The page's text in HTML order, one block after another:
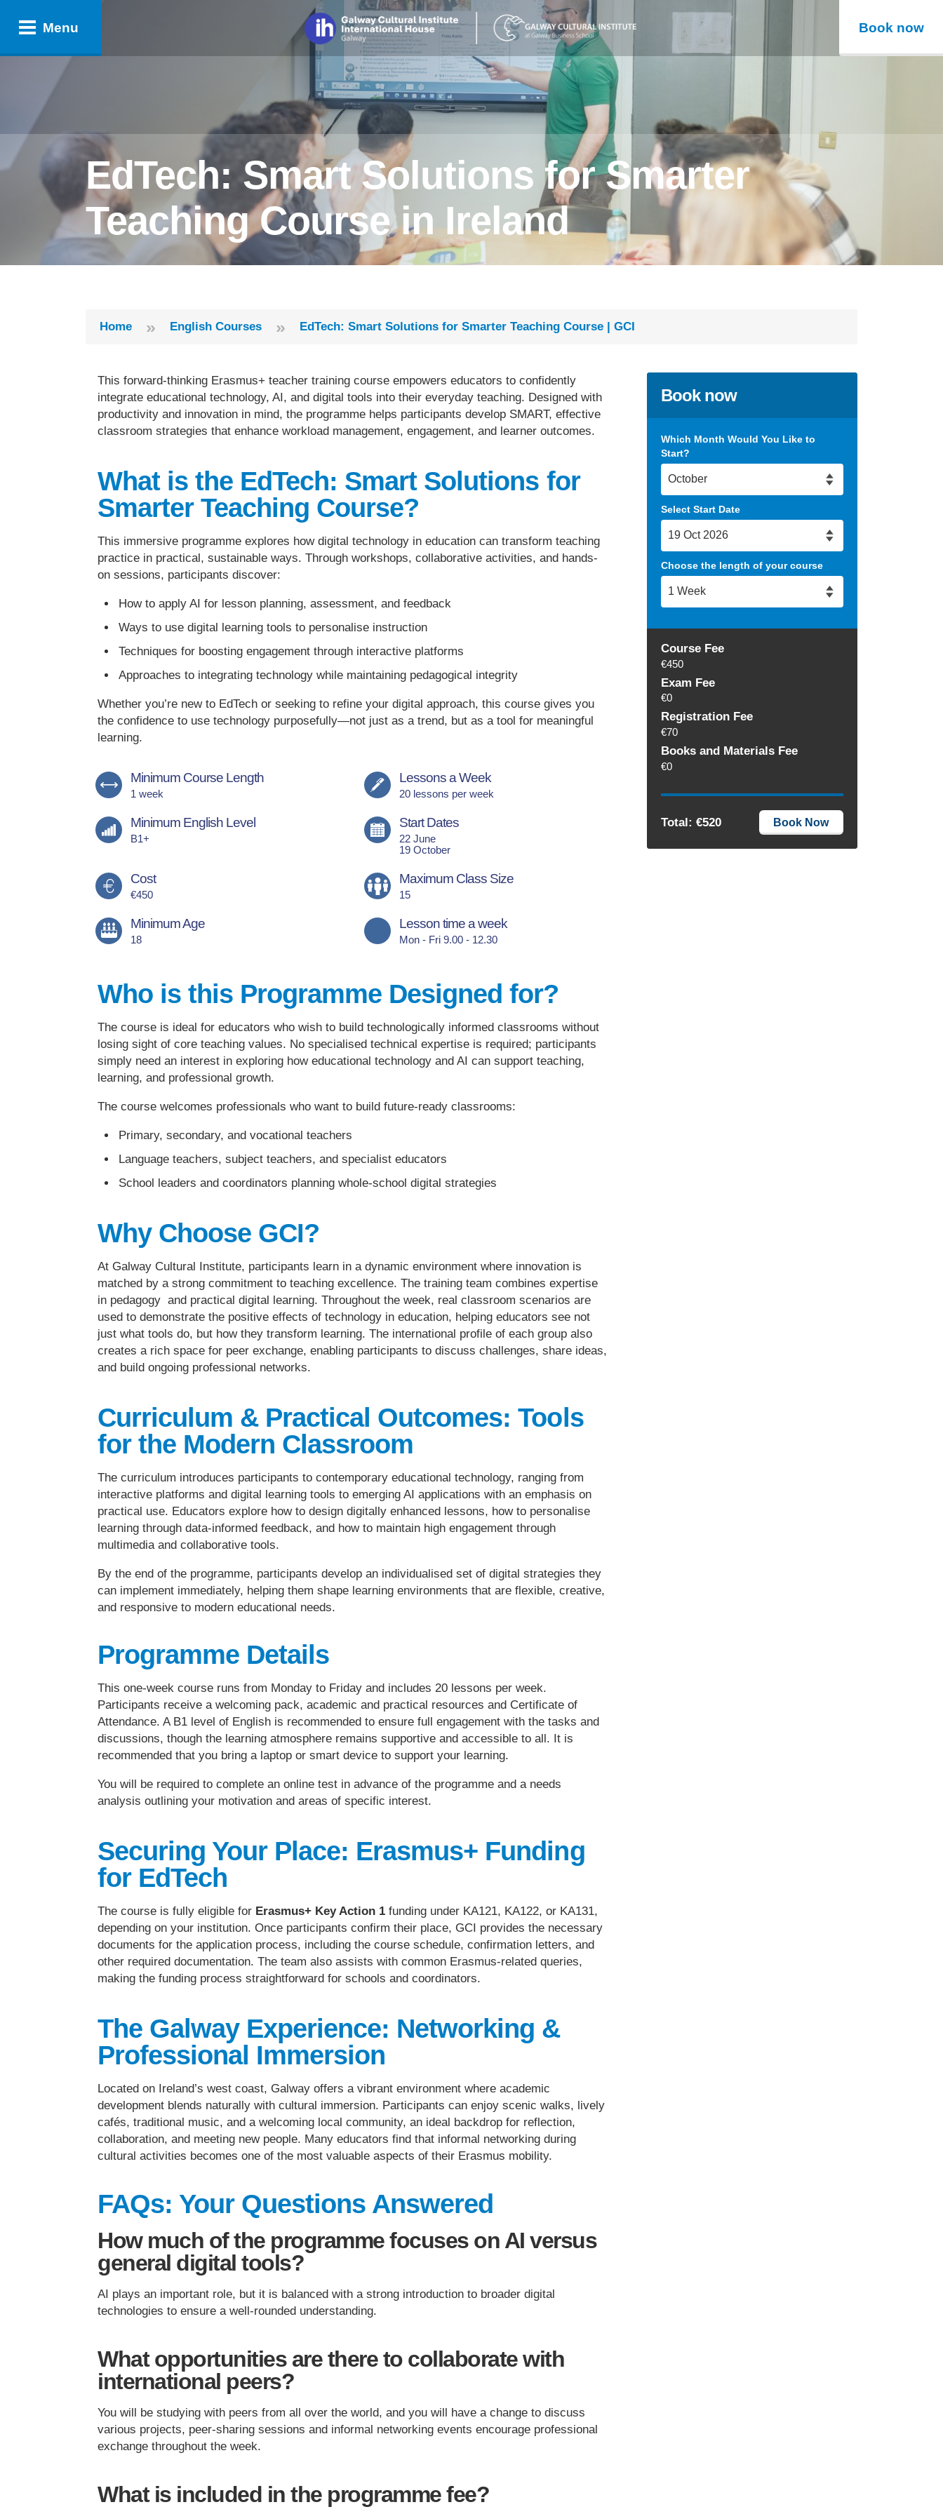
Menu Book now
EdTech: Smart Solutions for Smarter
Teaching Course in Ireland
Home » English Courses » EdTech: Smart Solutions for Smarter Teaching Course | GCI
This forward-thinking Erasmus+ teacher training course empowers educators to confidently
integrate educational technology, AI, and digital tools into their everyday teaching. Designed with
productivity and innovation in mind, the programme helps participants develop SMART, effective
classroom strategies that enhance workload management, engagement, and learner outcomes.
What is the EdTech: Smart Solutions for
Smarter Teaching Course?
This immersive programme explores how digital technology in education can transform teaching
practice in practical, sustainable ways. Through workshops, collaborative activities, and hands-
on sessions, participants discover:
How to apply AI for lesson planning, assessment, and feedback
Ways to use digital learning tools to personalise instruction
Techniques for boosting engagement through interactive platforms
Approaches to integrating technology while maintaining pedagogical integrity
Whether you’re new to EdTech or seeking to refine your digital approach, this course gives you
the confidence to use technology purposefully—not just as a trend, but as a tool for meaningful
learning.
Minimum Course Length
1 week
Lessons a Week
20 lessons per week
Minimum English Level
B1+
Start Dates
22 June
19 October
Cost
€450
Maximum Class Size
15
Minimum Age
18
Lesson time a week
Mon - Fri 9.00 - 12.30
Who is this Programme Designed for?
The course is ideal for educators who wish to build technologically informed classrooms without
losing sight of core teaching values. No specialised technical expertise is required; participants
simply need an interest in exploring how educational technology and AI can support teaching,
learning, and professional growth.
The course welcomes professionals who want to build future-ready classrooms:
Primary, secondary, and vocational teachers
Language teachers, subject teachers, and specialist educators
School leaders and coordinators planning whole-school digital strategies
Why Choose GCI?
At Galway Cultural Institute, participants learn in a dynamic environment where innovation is
matched by a strong commitment to teaching excellence. The training team combines expertise
in pedagogy and practical digital learning. Throughout the week, real classroom scenarios are
used to demonstrate the positive effects of technology in education, helping educators see not
just what tools do, but how they transform learning. The international profile of each group also
creates a rich space for peer exchange, enabling participants to discuss challenges, share ideas,
and build ongoing professional networks.
Curriculum & Practical Outcomes: Tools
for the Modern Classroom
The curriculum introduces participants to contemporary educational technology, ranging from
interactive platforms and digital learning tools to emerging AI applications with an emphasis on
practical use. Educators explore how to design digitally enhanced lessons, how to personalise
learning through data-informed feedback, and how to maintain high engagement through
multimedia and collaborative tools.
By the end of the programme, participants develop an individualised set of digital strategies they
can implement immediately, helping them shape learning environments that are flexible, creative,
and responsive to modern educational needs.
Programme Details
This one-week course runs from Monday to Friday and includes 20 lessons per week.
Participants receive a welcoming pack, academic and practical resources and Certificate of
Attendance. A B1 level of English is recommended to ensure full engagement with the tasks and
discussions, though the learning atmosphere remains supportive and accessible to all. It is
recommended that you bring a laptop or smart device to support your learning.
You will be required to complete an online test in advance of the programme and a needs
analysis outlining your motivation and areas of specific interest.
Securing Your Place: Erasmus+ Funding
for EdTech
The course is fully eligible for Erasmus+ Key Action 1 funding under KA121, KA122, or KA131,
depending on your institution. Once participants confirm their place, GCI provides the necessary
documents for the application process, including the course schedule, confirmation letters, and
other required documentation. The team also assists with common Erasmus-related queries,
making the funding process straightforward for schools and coordinators.
The Galway Experience: Networking &
Professional Immersion
Located on Ireland’s west coast, Galway offers a vibrant environment where academic
development blends naturally with cultural immersion. Participants can enjoy scenic walks, lively
cafés, traditional music, and a welcoming local community, an ideal backdrop for reflection,
collaboration, and meeting new people. Many educators find that informal networking during
cultural activities becomes one of the most valuable aspects of their Erasmus mobility.
FAQs: Your Questions Answered
How much of the programme focuses on AI versus
general digital tools?
AI plays an important role, but it is balanced with a strong introduction to broader digital
technologies to ensure a well-rounded understanding.
What opportunities are there to collaborate with
international peers?
You will be studying with peers from all over the world, and you will have a change to discuss
various projects, peer-sharing sessions and informal networking events encourage professional
exchange throughout the week.
What is included in the programme fee?
Book now
Which Month Would You Like to
Start?
Select Start Date
Choose the length of your course
Course Fee
€450
Exam Fee
€0
Registration Fee
€70
Books and Materials Fee
€0
Total: €520 Book Now